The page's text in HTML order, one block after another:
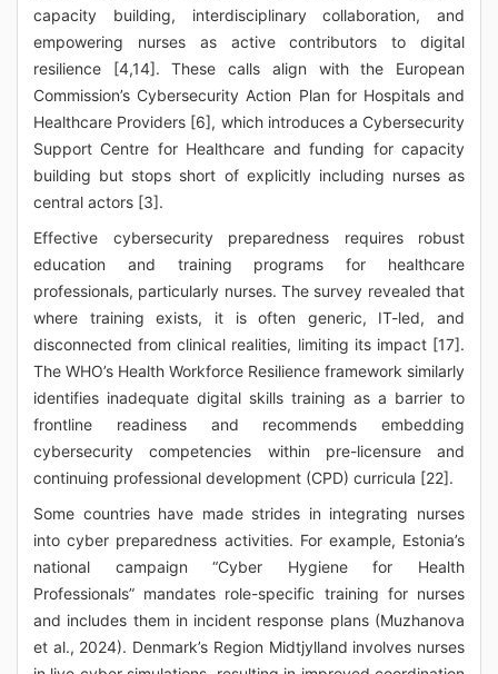
capacity building, interdisciplinary collaboration, and
empowering nurses as active contributors to digital
resilience [4,14]. These calls align with the European
Commission’s Cybersecurity Action Plan for Hospitals and
Healthcare Providers [6], which introduces a Cybersecurity
Support Centre for Healthcare and funding for capacity
building but stops short of explicitly including nurses as
central actors [3].
Effective cybersecurity preparedness requires robust
education and training programs for healthcare
professionals, particularly nurses. The survey revealed that
where training exists, it is often generic, IT-led, and
disconnected from clinical realities, limiting its impact [17].
The WHO’s Health Workforce Resilience framework similarly
identifies inadequate digital skills training as a barrier to
frontline readiness and recommends embedding
cybersecurity competencies within pre-licensure and
continuing professional development (CPD) curricula [22].
Some countries have made strides in integrating nurses
into cyber preparedness activities. For example, Estonia’s
national campaign “Cyber Hygiene for Health
Professionals” mandates role-specific training for nurses
and includes them in incident response plans (Muzhanova
et al., 2024). Denmark’s Region Midtjylland involves nurses